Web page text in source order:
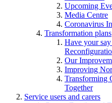
Upcoming
Media Centre
Coronavirus
Transformation plans
Have your
Our
Improving
Transforming
Together
Service users and carers